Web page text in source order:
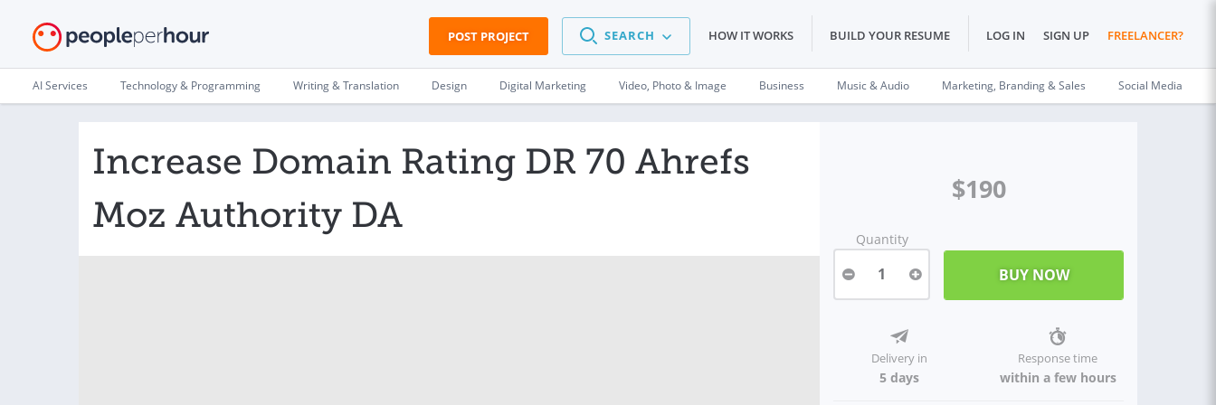
POST PROJECT SEARCH HOW IT WORKS BUILD YOUR RESUME LOG IN SIGN UP FREELANCER?
AI Services Technology & Programming Writing & Translation Design Digital Marketing Video, Photo & Image Business Music & Audio Marketing, Branding & Sales Social Media
Increase Domain Rating DR 70 Ahrefs
Moz Authority DA
$190
Quantity
1
Delivery in
5 days
Response time
within a few hours